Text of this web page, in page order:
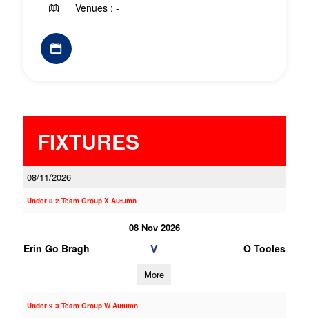
Venues : -
FIXTURES
08/11/2026
Under 8 2 Team Group X Autumn
08 Nov 2026
Erin Go Bragh V O Tooles
More
Under 9 3 Team Group W Autumn